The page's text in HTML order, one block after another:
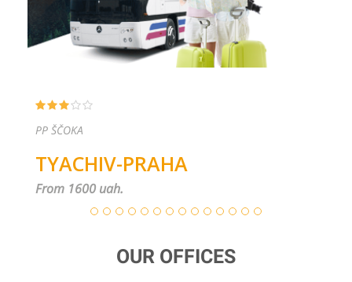
PP ŠČOKA
TYACHIV-PRAHA
From 1600 uah.
OUR OFFICES